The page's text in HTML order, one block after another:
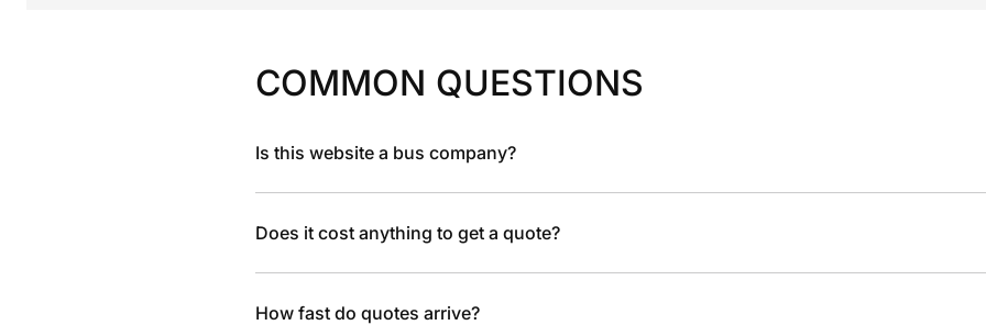
COMMON QUESTIONS
Is this website a bus company?
Does it cost anything to get a quote?
How fast do quotes arrive?